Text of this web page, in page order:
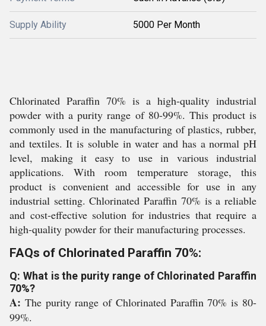
Supply Ability 5000 Per Month
Chlorinated Paraffin 70% is a high-quality industrial
powder with a purity range of 80-99%. This product is
commonly used in the manufacturing of plastics, rubber,
and textiles. It is soluble in water and has a normal pH
level, making it easy to use in various industrial
applications. With room temperature storage, this
product is convenient and accessible for use in any
industrial setting. Chlorinated Paraffin 70% is a reliable
and cost-effective solution for industries that require a
high-quality powder for their manufacturing processes.
FAQs of Chlorinated Paraffin 70%:
Q: What is the purity range of Chlorinated Paraffin
70%?
A: The purity range of Chlorinated Paraffin 70% is 80-
99%.